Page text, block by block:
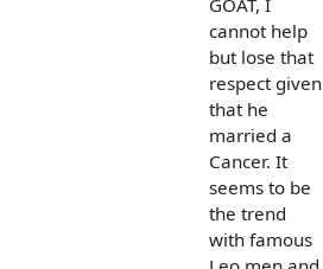
cannot help
but lose that
respect given
that he
married a
Cancer. It
seems to be
the trend
with famous